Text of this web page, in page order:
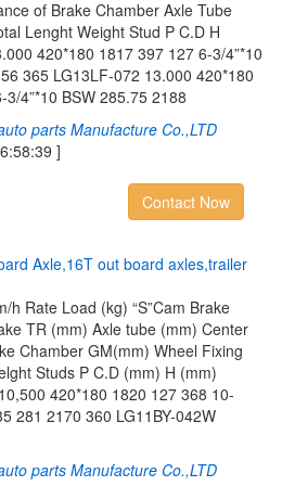
of Brake Chamber Axle Tube
Lenght Weight Stud P C.D H
420*180 1817 397 127 6-3/4”*10
365 LG13LF-072 13.000 420*180
4”*10 BSW 285.75 2188
parts Manufacture Co.,LTD
]
Contact Now
ard Axle,16T out board axles,trailer
h Rate Load (kg) “S”Cam Brake
TR (mm) Axle tube (mm) Center
Chamber GM(mm) Wheel Fixing
Studs P C.D (mm) H (mm)
420*180 1820 127 368 10-
281 2170 360 LG11BY-042W
parts Manufacture Co.,LTD